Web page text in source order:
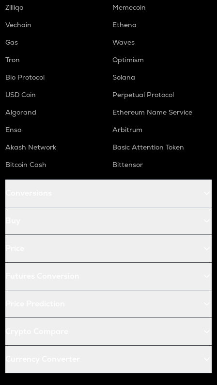
Zilliqa
Memecoin
Vechain
Ethena
Gas
Waves
Tron
Optimism
Bio Protocol
Solana
USD Coin
Perpetual Protocol
Algorand
Ethereum Name Service
Enso
Arbitrum
Akash Network
Basic Attention Token
Bitcoin Cash
Bittensor